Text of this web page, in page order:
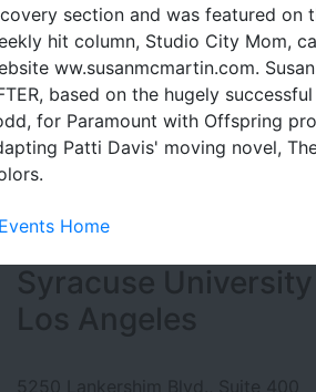
section and was featured on
hit column, Studio City Mom,
ww.susanmcmartin.com.
based on the hugely
for Paramount with Offspring
Patti Davis' moving novel,
Home
Footer Section
Syracuse University
Los Angeles
5250 Lankershim Blvd., Suite 400